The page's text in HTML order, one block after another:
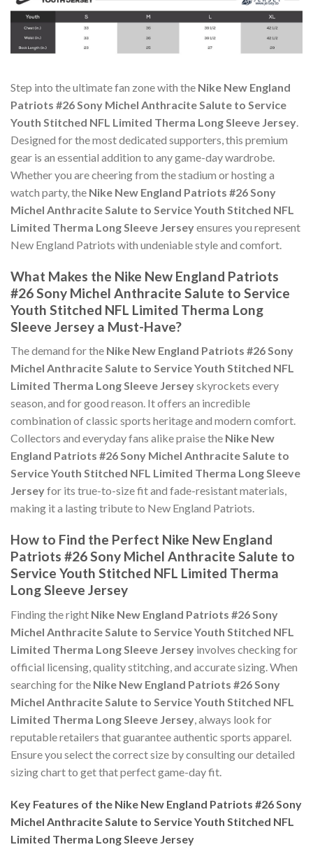
Step into the ultimate fan zone with the Nike New England
Patriots #26 Sony Michel Anthracite Salute to Service
Youth Stitched NFL Limited Therma Long Sleeve Jersey.
Designed for the most dedicated supporters, this premium
gear is an essential addition to any game-day wardrobe.
Whether you are cheering from the stadium or hosting a
watch party, the Nike New England Patriots #26 Sony
Michel Anthracite Salute to Service Youth Stitched NFL
Limited Therma Long Sleeve Jerseyensures you represent
New England Patriots with undeniable style and comfort.
What Makes the Nike New England Patriots
#26 Sony Michel Anthracite Salute to Service
Youth Stitched NFL Limited Therma Long
Sleeve Jersey a Must-Have?
The demand for the Nike New England Patriots #26 Sony
Michel Anthracite Salute to Service Youth Stitched NFL
Limited Therma Long Sleeve Jerseyskyrockets every
season, and for good reason. It offers an incredible
combination of classic sports heritage and modern comfort.
Collectors and everyday fans alike praise the Nike New
England Patriots #26 Sony Michel Anthracite Salute to
Service Youth Stitched NFL Limited Therma Long Sleeve
Jerseyfor its true-to-size fit and fade-resistant materials,
making it a lasting tribute to New England Patriots.
How to Find the Perfect Nike New England
Patriots #26 Sony Michel Anthracite Salute to
Service Youth Stitched NFL Limited Therma
Long Sleeve Jersey
Finding the right Nike New England Patriots #26 Sony
Michel Anthracite Salute to Service Youth Stitched NFL
Limited Therma Long Sleeve Jersey involves checking for
official licensing, quality stitching, and accurate sizing. When
searching for the Nike New England Patriots #26 Sony
Michel Anthracite Salute to Service Youth Stitched NFL
Limited Therma Long Sleeve Jersey, always look for
reputable retailers that guarantee authentic sports apparel.
Ensure you select the correct size by consulting our detailed
sizing chart to get that perfect game-day fit.
Key Features of the Nike New England Patriots #26 Sony
Michel Anthracite Salute to Service Youth Stitched NFL
Limited Therma Long Sleeve Jersey